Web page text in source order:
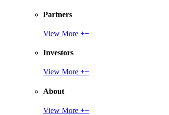
Partners
View More ++
Investors
View More ++
About
View More ++